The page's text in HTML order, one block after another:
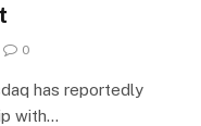
0
has reportedly
with…